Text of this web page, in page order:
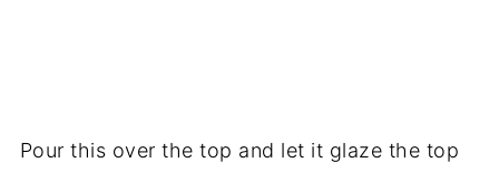
Pour this over the top and let it glaze the top